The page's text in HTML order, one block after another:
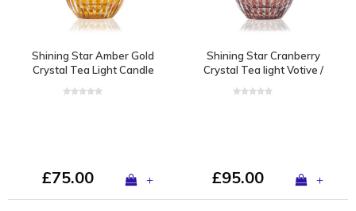
Shining Star Amber Gold
Crystal Tea Light Candle
£75.00 +
Shining Star Cranberry
Crystal Tea light Votive /
£95.00 +